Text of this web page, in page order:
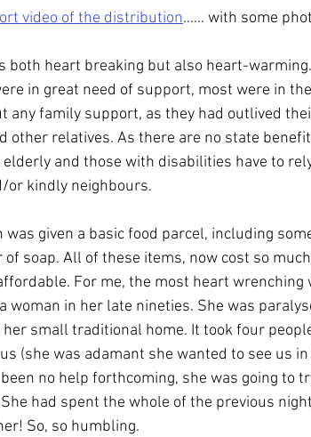
video of the distribution…... with some
both heart breaking but also heart-
in great need of support, most were in
any family support, as they had outlived
other relatives. As there are no state
elderly and those with disabilities have to
or kindly neighbours.
was given a basic food parcel, including
of soap. All of these items, now cost so
For me, the most heart wrenching
woman in her late nineties. She was
her small traditional home. It took four
(she was adamant she wanted to see us
no help forthcoming, she was going to
had spent the whole of the previous
So, so humbling.